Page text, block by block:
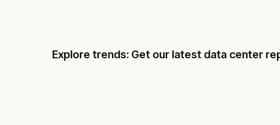
Explore trends: Get our latest data center